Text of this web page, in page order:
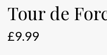
Tour de
£9.99